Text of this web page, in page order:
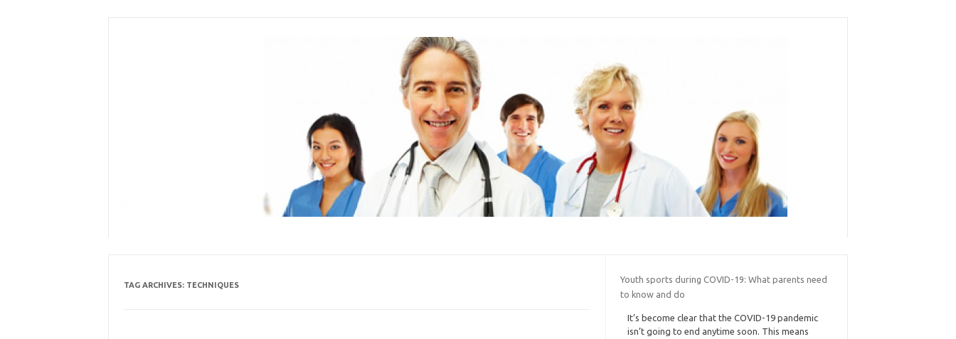
TAG ARCHIVES: TECHNIQUES
Youth sports during COVID-19: What parents need
to know and do
It’s become clear that the COVID-19 pandemic
isn’t going to end anytime soon. This means